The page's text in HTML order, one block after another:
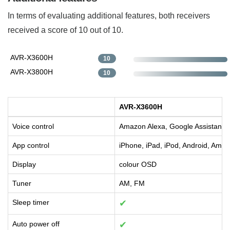
In terms of evaluating additional features, both receivers
received a score of 10 out of 10.
AVR-X3600H 10
AVR-X3800H 10
AVR-X3600H
Voice control Amazon Alexa, Google Assistant,
App control iPhone, iPad, iPod, Android,
Display colour OSD
Tuner AM, FM
Sleep timer ✔
Auto power off ✔